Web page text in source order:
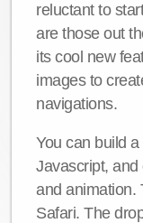
reluctant to
are those out
its cool new
images to
navigations.
You can build
Javascript,
and animation.
Safari. The